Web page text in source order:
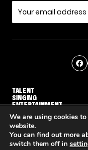
TALENT
SINGING
ENTERTAINMENT
© THE RECAP GROUP
We are using cookies
website.
You can find out more
switch them off in